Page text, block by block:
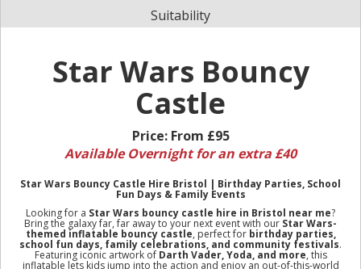
Suitability
Star Wars Bouncy
Castle
Price: From £95
Available Overnight for an extra £40
Star Wars Bouncy Castle Hire Bristol | Birthday Parties, School
Fun Days & Family Events
Looking for a Star Wars bouncy castle hire in Bristol near me?
Bring the galaxy far, far away to your next event with our Star Wars-
themed inflatable bouncy castle, perfect for birthday parties,
school fun days, family celebrations, and community festivals.
Featuring iconic artwork of Darth Vader, Yoda, and more, this
inflatable lets kids jump into the action and enjoy an out-of-this-world